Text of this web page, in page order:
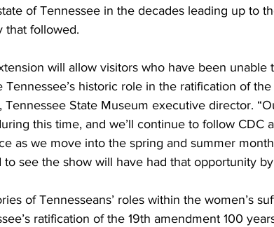
of Tennessee in the decades leading up to
that followed.
will allow visitors who have been
Tennessee’s historic role in the ratification of
Tennessee State Museum executive director.
this time, and we’ll continue to follow CDC
as we move into the spring and summer
to see the show will have had that opportunity
of Tennesseans’ roles within the women’s
ratification of the 19th amendment 100